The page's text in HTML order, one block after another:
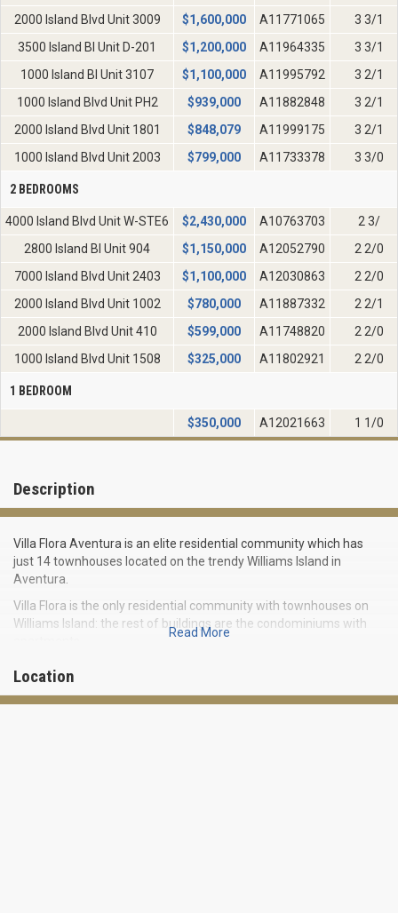
2000 Island Blvd Unit 3009
$1,600,000 A11771065
3 3/1
3500 Island Bl Unit D-201
$1,200,000 A11964335
3 3/1
1000 Island Bl Unit 3107
$1,100,000 A11995792
3 2/1
1000 Island Blvd Unit PH2
$939,000 A11882848
3 2/1
2000 Island Blvd Unit 1801
$848,079 A11999175
3 2/1
1000 Island Blvd Unit 2003
$799,000 A11733378 3 3/0
2 BEDROOMS
4000 Island Blvd Unit W-STE6 $2,430,000 A10763703
2 3/
2800 Island Bl Unit 904
$1,150,000 A12052790
2 2/0
7000 Island Blvd Unit 2403
$1,100,000 A12030863
2 2/0
2000 Island Blvd Unit 1002
$780,000 A11887332
2 2/1
2000 Island Blvd Unit 410
$599,000 A11748820
2 2/0
1000 Island Blvd Unit 1508
$325,000 A11802921 2 2/0
1 BEDROOM
$350,000 A12021663 1 1/0
Description
Villa Flora Aventura is an elite residential community which has
just 14 townhouses located on the trendy Williams Island in
Aventura.
Villa Flora is the only residential community with townhouses on
Williams Island: the rest of buildings are the condominiums with
Many of houses in this luxury place have an area of over 8000
square feet and feature up to 6 bedrooms. Magnificent
townhouses boast of beautiful furnishings, high-grade kitchen
Read More
Location